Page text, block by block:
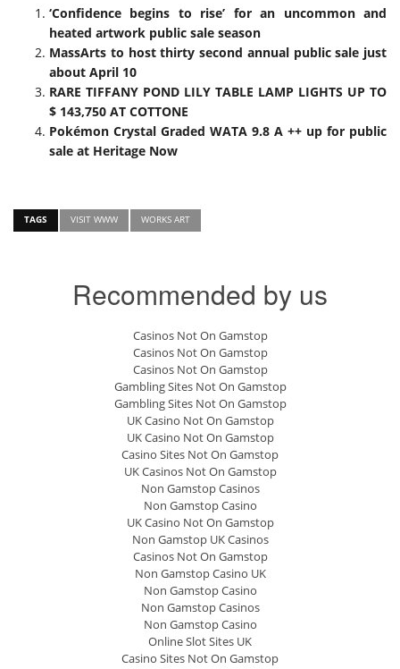
‘Confidence begins to rise’ for an uncommon and
heated artwork public sale season
MassArts to host thirty second annual public sale just
about April 10
RARE TIFFANY POND LILY TABLE LAMP LIGHTS UP TO
$ 143,750 AT COTTONE
Pokémon Crystal Graded WATA 9.8 A ++ up for public
sale at Heritage Now
TAGS VISIT WWW WORKS ART
Recommended by us
Casinos Not On Gamstop
Casinos Not On Gamstop
Casinos Not On Gamstop
Gambling Sites Not On Gamstop
Gambling Sites Not On Gamstop
UK Casino Not On Gamstop
UK Casino Not On Gamstop
Casino Sites Not On Gamstop
UK Casinos Not On Gamstop
Non Gamstop Casinos
Non Gamstop Casino
UK Casino Not On Gamstop
Non Gamstop UK Casinos
Casinos Not On Gamstop
Non Gamstop Casino UK
Non Gamstop Casino
Non Gamstop Casinos
Non Gamstop Casino
Online Slot Sites UK
Casino Sites Not On Gamstop